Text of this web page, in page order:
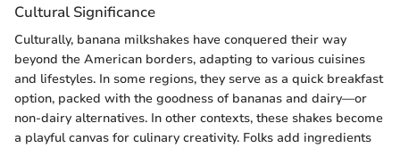
Cultural Significance
Culturally, banana milkshakes have conquered their way
beyond the American borders, adapting to various cuisines
and lifestyles. In some regions, they serve as a quick breakfast
option, packed with the goodness of bananas and dairy—or
non-dairy alternatives. In other contexts, these shakes become
a playful canvas for culinary creativity. Folks add ingredients